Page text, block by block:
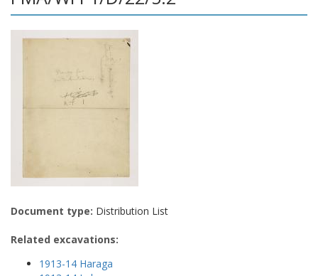
Document type: Distribution List
Related excavations:
1913-14 Haraga